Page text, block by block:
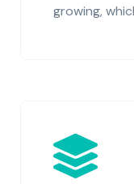
growing,